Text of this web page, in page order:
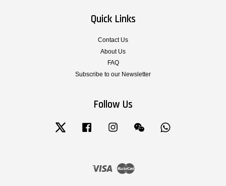
Quick Links
Contact Us
About Us
FAQ
Subscribe to our Newsletter
Follow Us
Twitter Facebook Instagram Wechat
Visa Master